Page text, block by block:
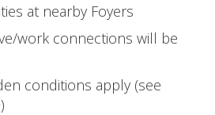
at nearby Foyers
work connections will be
conditions apply (see